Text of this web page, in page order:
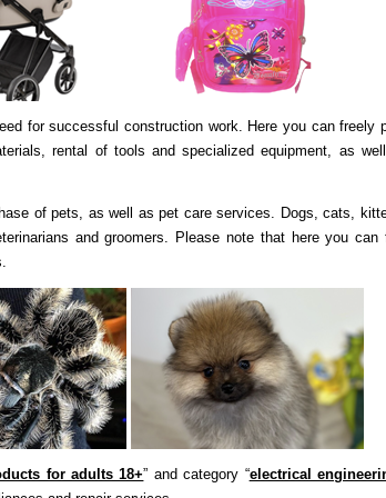
for successful construction work. Here you can freely
rental of tools and specialized equipment, as
of pets, as well as pet care services. Dogs, cats,
and groomers. Please note that here you can
for adults 18+” and category “electrical